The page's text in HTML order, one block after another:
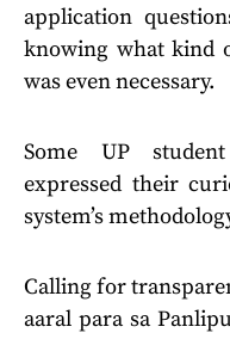
application
knowing what kind
was even necessary.
Some UP
expressed their
system’s
Calling for
aaral para sa